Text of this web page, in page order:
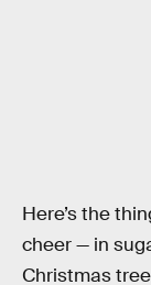
Here’s the
cheer — in
Christmas